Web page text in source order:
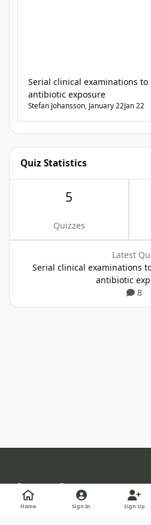
Serial clinical examinations
antibiotic exposure
Stefan Johansson, January 22Jan 22
Quiz Statistics
5
Quizzes
Latest
Serial clinical examinations
antibiotic
8
Light ModeDark ModeSystem Preference
Theme Privacy Policy
Home Sign In Sign Up